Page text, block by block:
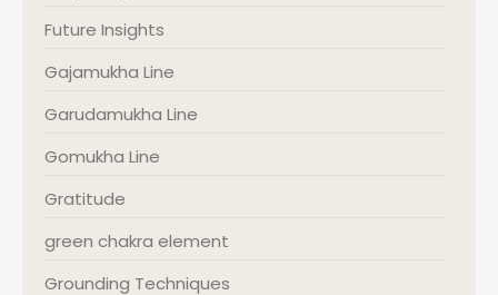
Future Insights
Gajamukha Line
Garudamukha Line
Gomukha Line
Gratitude
green chakra element
Grounding Techniques